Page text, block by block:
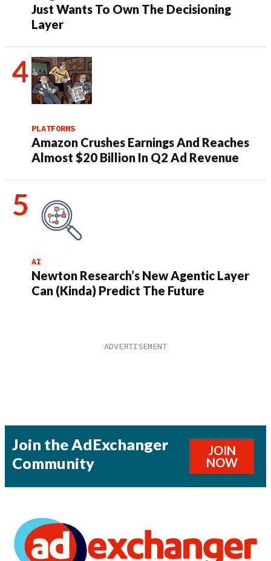
Just Wants To Own The Decisioning
Layer
PLATFORMS
Amazon Crushes Earnings And Reaches
Almost $20 Billion In Q2 Ad Revenue
AI
Newton Research’s New Agentic Layer
Can (Kinda) Predict The Future
Join the AdExchanger
Community
JOIN
NOW